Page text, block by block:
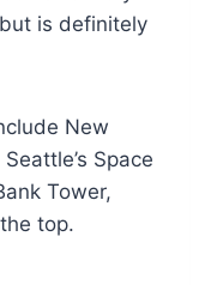
is definitely
New
Space
Tower,
top.